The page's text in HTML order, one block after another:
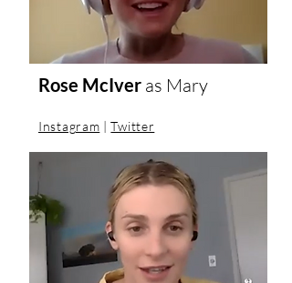
Rose McIver as Mary
Instagram |Twitter